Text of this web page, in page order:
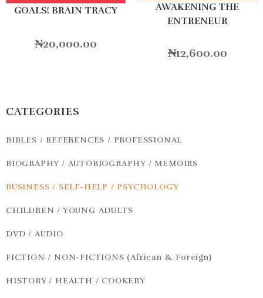
GOALS! BRAIN TRACY
₦20,000.00
AWAKENING THE
ENTRENEUR
₦12,600.00
CATEGORIES
BIBLES / REFERENCES / PROFESSIONAL
BIOGRAPHY / AUTOBIOGRAPHY / MEMOIRS
BUSINESS / SELF-HELP / PSYCHOLOGY
CHILDREN / YOUNG ADULTS
DVD / AUDIO
FICTION / NON-FICTIONS (African & Foreign)
HISTORY / HEALTH / COOKERY